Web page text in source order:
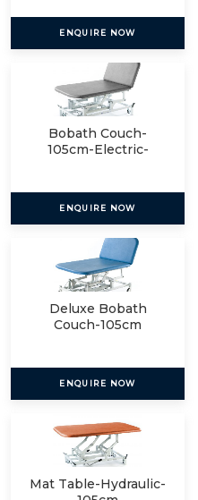
ENQUIRE NOW
Bobath Couch-
105cm-Electric-
ENQUIRE NOW
Deluxe Bobath
Couch-105cm
ENQUIRE NOW
Mat Table-Hydraulic-